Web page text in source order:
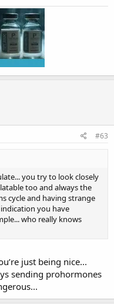
#63
you try to look closely
too and always the
cycle and having strange
you have
who really knows
just being nice...
sending prohormones